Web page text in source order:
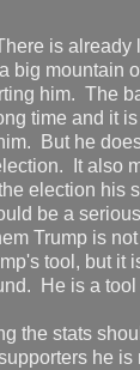
is already
big mountain
him. The
time and it
But he
It also
election his
be a
Trump is
tool, but it
He is a
the stats
he